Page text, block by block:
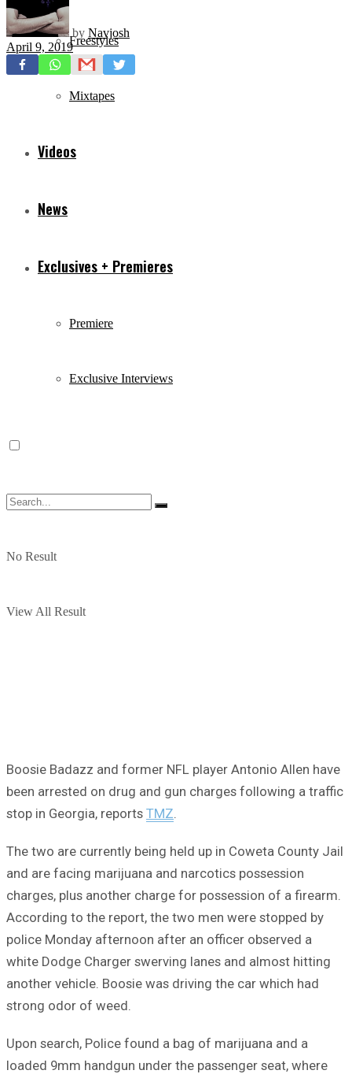
Freestyles
Mixtapes
Videos
News
Exclusives + Premieres
Premiere
Exclusive Interviews
No Result
View All Result
by Navjosh
April 9, 2019
Boosie Badazz and former NFL player Antonio Allen have
been arrested on drug and gun charges following a traffic
stop in Georgia, reports TMZ
The two are currently being held up in Coweta County Jail
and are facing marijuana and narcotics possession
charges, plus another charge for possession of a firearm.
According to the report, the two men were stopped by
police Monday afternoon after an officer observed a
white Dodge Charger swerving lanes and almost hitting
another vehicle. Boosie was driving the car which had
strong odor of weed.
Upon search, Police found a bag of marijuana and a
loaded 9mm handgun under the passenger seat, where